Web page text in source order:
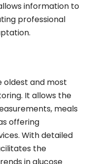
information to
professional
oldest and most
It allows the
meals
offering
With detailed
the